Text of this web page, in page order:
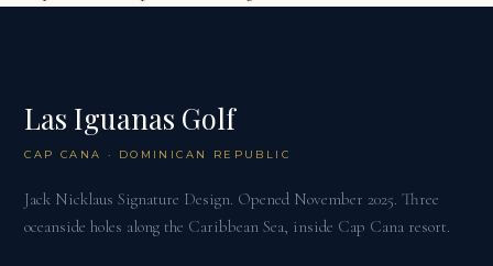
Las Iguanas Golf
CAP CANA · DOMINICAN REPUBLIC
Jack Nicklaus Signature Design. Opened November 2025. Three
oceanside holes along the Caribbean Sea, inside Cap Cana resort.